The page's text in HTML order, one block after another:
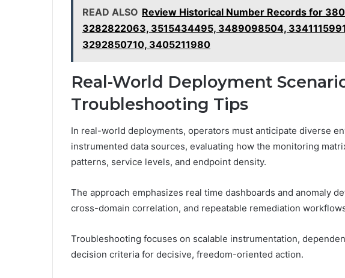
READ ALSO Review Historical Number Records for
3282822063, 3515434495, 3489098504,
3292850710, 3405211980
Real-World Deployment
Troubleshooting Tips
In real-world deployments, operators must anticipate diverse
instrumented data sources, evaluating how the monitoring
patterns, service levels, and endpoint density.
The approach emphasizes real time dashboards and anomaly
cross-domain correlation, and repeatable remediation
Troubleshooting focuses on scalable instrumentation,
decision criteria for decisive, freedom-oriented action.